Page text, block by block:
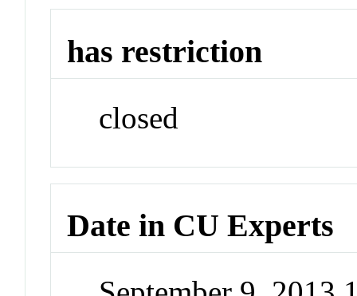
has restriction
closed
Date in CU Experts